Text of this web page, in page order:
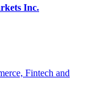
Inc.
Fintech and